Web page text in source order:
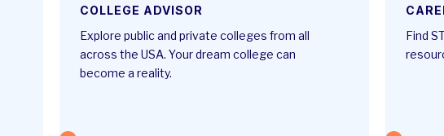
COLLEGE ADVISOR
Explore public and private colleges from all
across the USA. Your dream college can
become a reality.
Find